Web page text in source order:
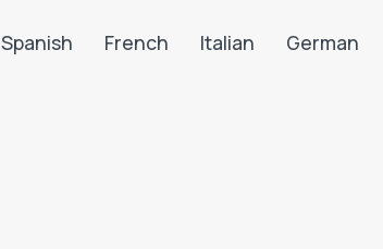
Spanish French Italian German